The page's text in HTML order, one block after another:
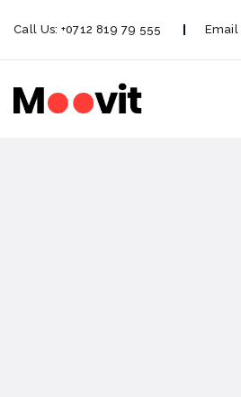
Call Us: +0712 819 79 555 Email